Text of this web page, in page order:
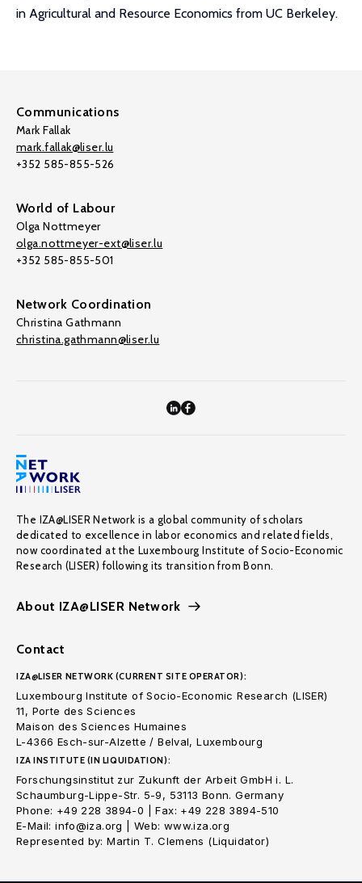
in Agricultural and Resource Economics from UC Berkeley.
Communications
Mark Fallak
mark.fallak@liser.lu
+352 585-855-526
World of Labour
Olga Nottmeyer
olga.nottmeyer-ext@liser.lu
+352 585-855-501
Network Coordination
Christina Gathmann
christina.gathmann@liser.lu
The IZA@LISER Network is a global community of scholars
dedicated to excellence in labor economics and related fields,
now coordinated at the Luxembourg Institute of Socio-Economic
Research (LISER) following its transition from Bonn.
About IZA@LISER Network
Contact
IZA@LISER NETWORK (CURRENT SITE OPERATOR):
Luxembourg Institute of Socio-Economic Research (LISER)
11, Porte des Sciences
Maison des Sciences Humaines
L-4366 Esch-sur-Alzette / Belval, Luxembourg
IZA INSTITUTE (IN LIQUIDATION):
Forschungsinstitut zur Zukunft der Arbeit GmbH i. L.
Schaumburg-Lippe-Str. 5-9, 53113 Bonn. Germany
Phone: +49 228 3894-0 | Fax: +49 228 3894-510
E-Mail: info@iza.org | Web: www.iza.org
Represented by: Martin T. Clemens (Liquidator)